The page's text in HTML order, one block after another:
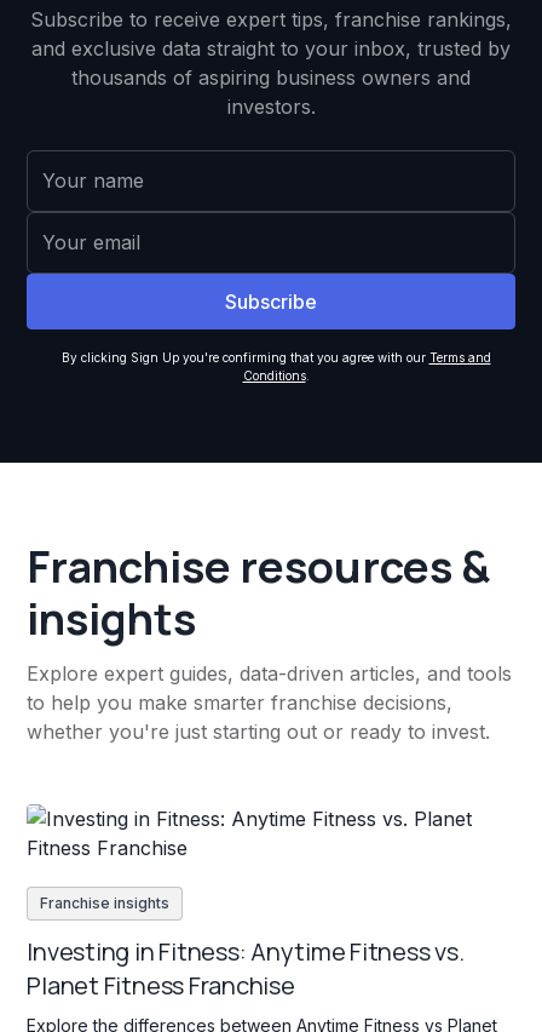
Subscribe to receive expert tips, franchise rankings,
and exclusive data straight to your inbox, trusted by
thousands of aspiring business owners and
investors.
By clicking Sign Up you're confirming that you agree with our Terms and
Conditions.
Franchise resources &
insights
Explore expert guides, data-driven articles, and tools
to help you make smarter franchise decisions,
whether you're just starting out or ready to invest.
Franchise insights
Investing in Fitness: Anytime Fitness vs.
Planet Fitness Franchise
Explore the differences between Anytime Fitness vs Planet